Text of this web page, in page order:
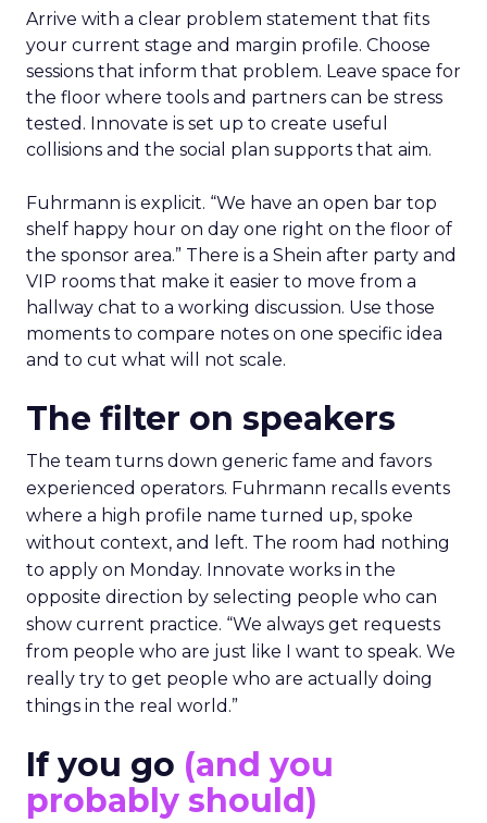
Arrive with a clear problem statement that fits
your current stage and margin profile. Choose
sessions that inform that problem. Leave space for
the floor where tools and partners can be stress
tested. Innovate is set up to create useful
collisions and the social plan supports that aim.
Fuhrmann is explicit. “We have an open bar top
shelf happy hour on day one right on the floor of
the sponsor area.” There is a Shein after party and
VIP rooms that make it easier to move from a
hallway chat to a working discussion. Use those
moments to compare notes on one specific idea
and to cut what will not scale.
The filter on speakers
The team turns down generic fame and favors
experienced operators. Fuhrmann recalls events
where a high profile name turned up, spoke
without context, and left. The room had nothing
to apply on Monday. Innovate works in the
opposite direction by selecting people who can
show current practice. “We always get requests
from people who are just like I want to speak. We
really try to get people who are actually doing
things in the real world.”
If you go (and you
probably should)